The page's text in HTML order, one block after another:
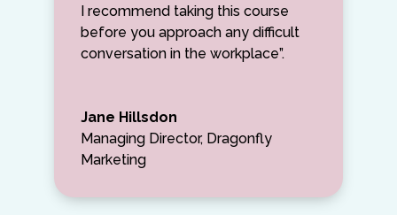
I recommend taking this course
before you approach any difficult
conversation in the workplace”.
Jane Hillsdon
Managing Director, Dragonfly
Marketing